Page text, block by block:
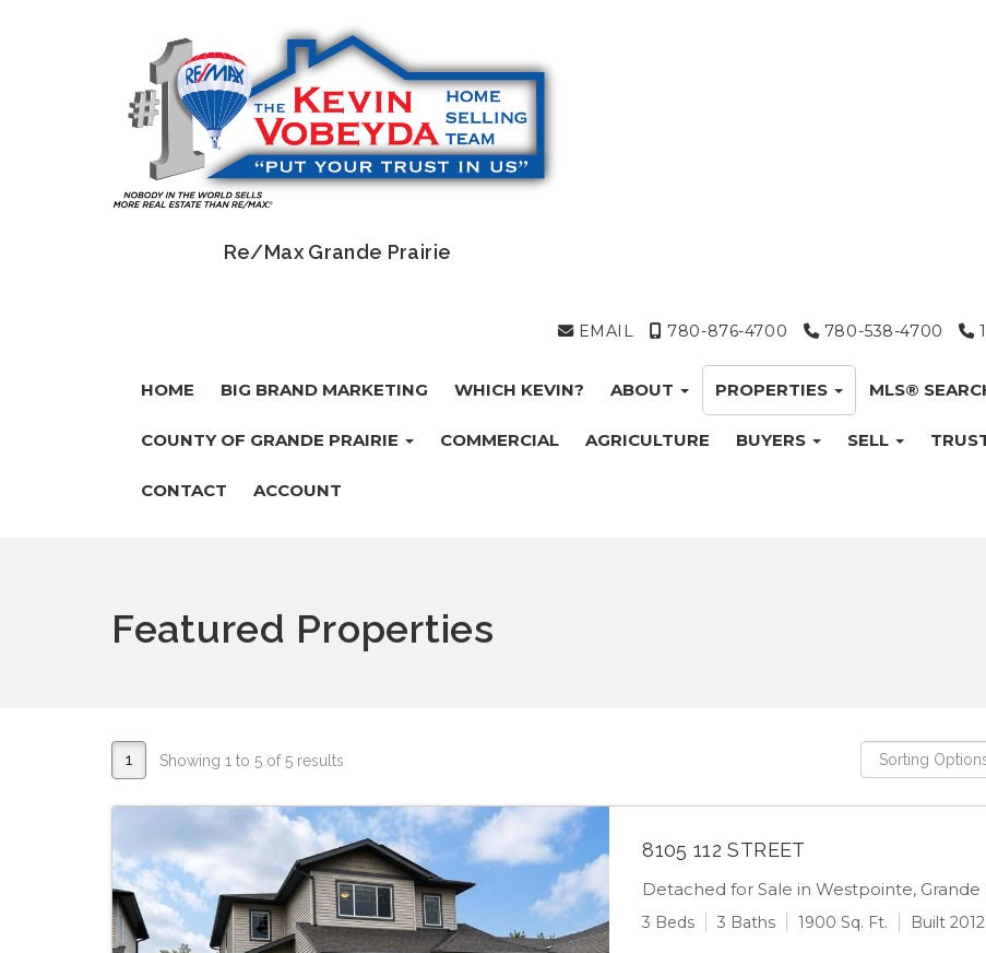
Re/Max Grande Prairie
EMAIL 780-876-4700 780-538-4700
HOME BIG BRAND MARKETING WHICH KEVIN? ABOUT PROPERTIES MLS®
COUNTY OF GRANDE PRAIRIE COMMERCIAL AGRICULTURE BUYERS SELL
CONTACT ACCOUNT
Featured Properties
1 Showing 1 to 5 of 5 results
8105 112 STREET
Detached for Sale in Westpointe, Grande
3 Beds 3 Baths 1900 Sq. Ft. Built 2012